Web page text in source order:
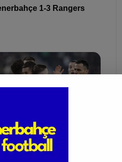
1-3 Rangers
Mar 2, 2025
3-0 Antalyaspor